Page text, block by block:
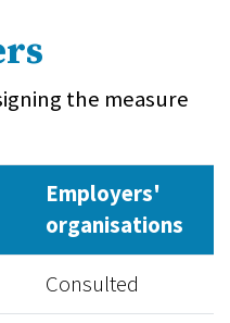
the measure
Employers'
organisations
Consulted